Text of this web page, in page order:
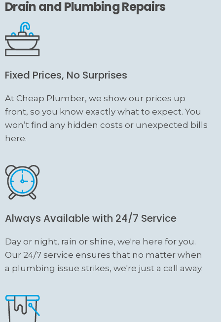
Drain and Plumbing Repairs
Fixed Prices, No Surprises
At Cheap Plumber, we show our prices up
front, so you know exactly what to expect. You
won’t find any hidden costs or unexpected bills
here.
Always Available with 24/7 Service
Day or night, rain or shine, we're here for you.
Our 24/7 service ensures that no matter when
a plumbing issue strikes, we're just a call away.